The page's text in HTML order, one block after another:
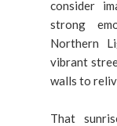
consider
strong
Northern
vibrant
walls to
That